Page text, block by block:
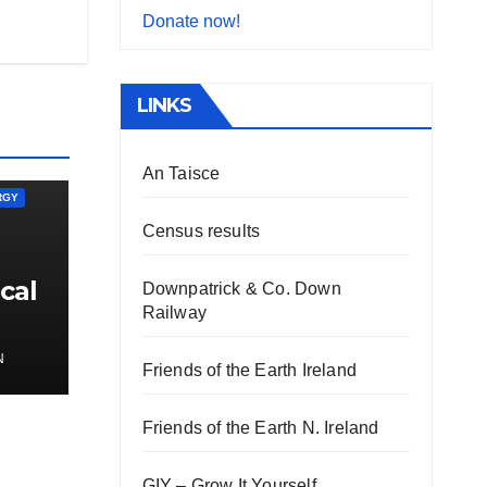
Donate now!
LINKS
An Taisce
Census results
Downpatrick & Co. Down
Railway
Friends of the Earth Ireland
Friends of the Earth N. Ireland